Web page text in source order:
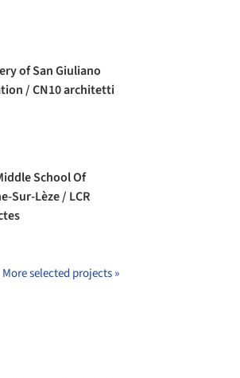
of San Giuliano
/ CN10 architetti
School Of
Sur-Lèze / LCR
More selected projects »